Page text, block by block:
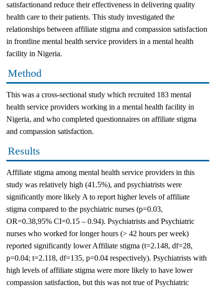
satisfactionand reduce their effectiveness in delivering quality
health care to their patients. This study investigated the
relationships between affiliate stigma and compassion satisfaction
in frontline mental health service providers in a mental health
facility in Nigeria.
Method
This was a cross-sectional study which recruited 183 mental
health service providers working in a mental health facility in
Nigeria, and who completed questionnaires on affiliate stigma
and compassion satisfaction.
Results
Affiliate stigma among mental health service providers in this
study was relatively high (41.5%), and psychiatrists were
significantly more likely A to report higher levels of affiliate
stigma compared to the psychiatric nurses (p=0.03,
OR=0.38,95% CI=0.15 – 0.94). Psychiatrists and Psychiatric
nurses who worked for longer hours (> 42 hours per week)
reported significantly lower Affiliate stigma (t=2.148, df=28,
p=0.04; t=2.118, df=135, p=0.04 respectively). Psychiatrists with
high levels of affiliate stigma were more likely to have lower
compassion satisfaction, but this was not true of Psychiatric